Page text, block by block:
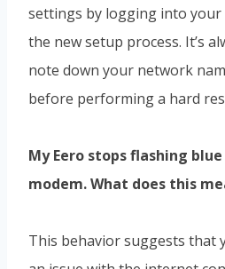
settings by logging into your
the new setup process. It’s
note down your network
before performing a hard
My Eero stops flashing
modem. What does this
This behavior suggests that